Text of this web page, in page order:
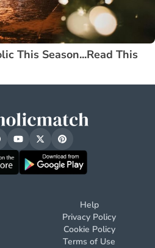
This Season...Read This
Help
Privacy Policy
Cookie Policy
Terms of Use